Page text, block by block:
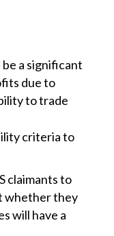
a significant
due to
to trade
criteria to
claimants to
whether they
will have a